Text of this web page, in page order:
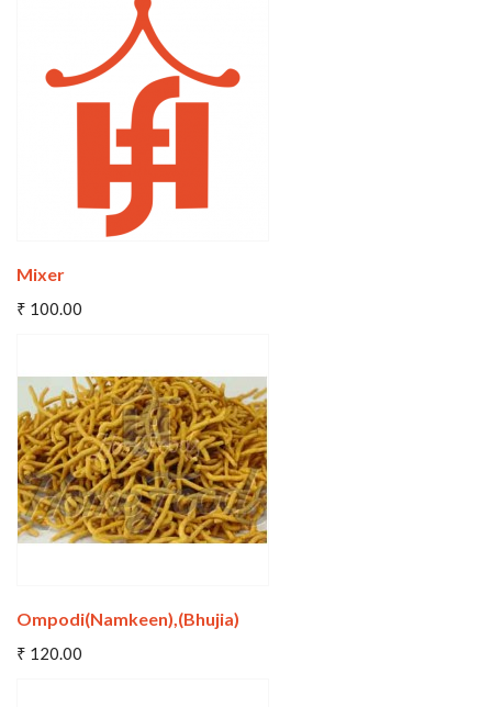
Wishlist Compare
Mixer
₹ 100.00
Ompodi(Namkeen),(Bhujia)
₹ 120.00
Add To Cart